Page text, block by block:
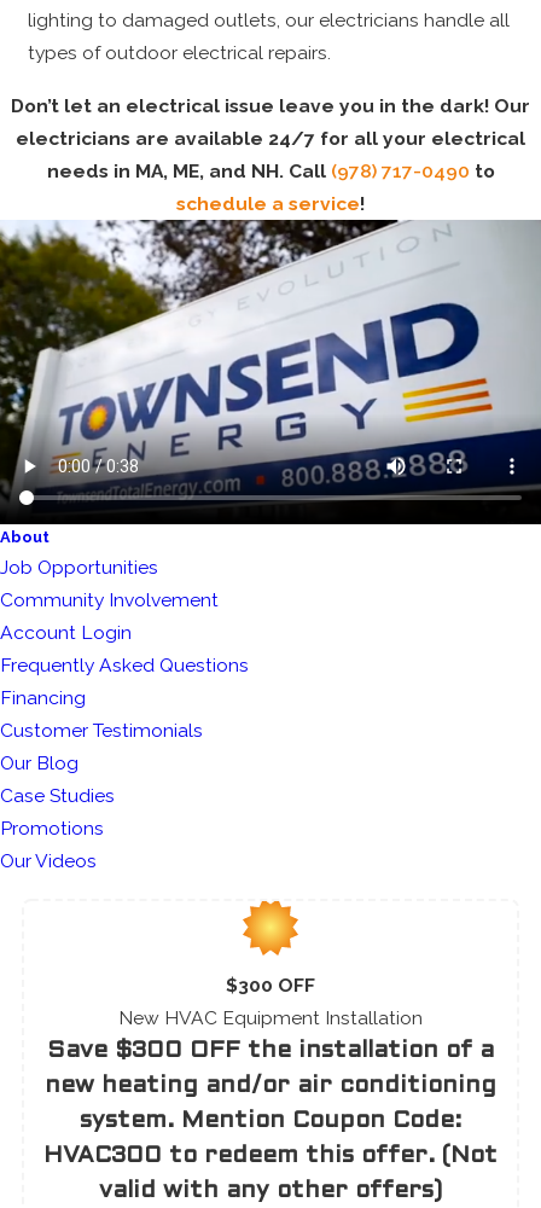
lighting to damaged outlets, our electricians handle all
types of outdoor electrical repairs.
Don’t let an electrical issue leave you in the dark! Our
electricians are available 24/7 for all your electrical
needs in MA, ME, and NH. Call (978) 717-0490 to
schedule a service!
About
Job Opportunities
Community Involvement
Account Login
Frequently Asked Questions
Financing
Customer Testimonials
Our Blog
Case Studies
Promotions
Our Videos
$300 OFF
New HVAC Equipment Installation
Save $300 OFF the installation of a
new heating and/or air conditioning
system. Mention Coupon Code:
HVAC300 to redeem this offer. (Not
valid with any other offers)